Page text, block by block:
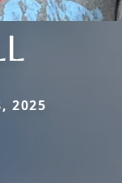
2025